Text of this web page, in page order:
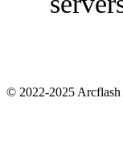
© 2022-2025